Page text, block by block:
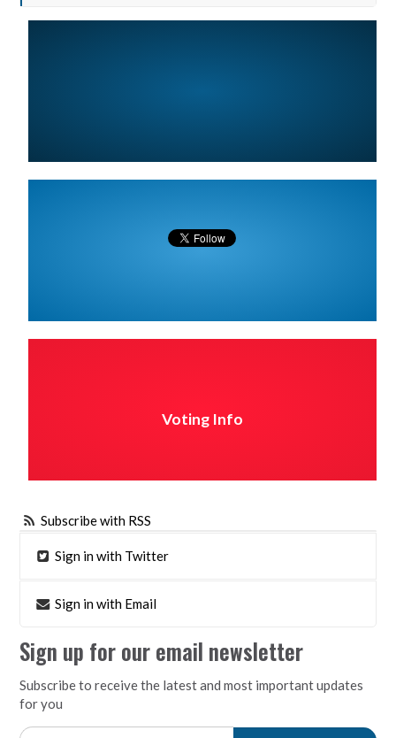
Voting Info
Subscribe with RSS
Sign in with Twitter
Sign in with Email
Sign up for our email newsletter
Subscribe to receive the latest and most important updates
for you